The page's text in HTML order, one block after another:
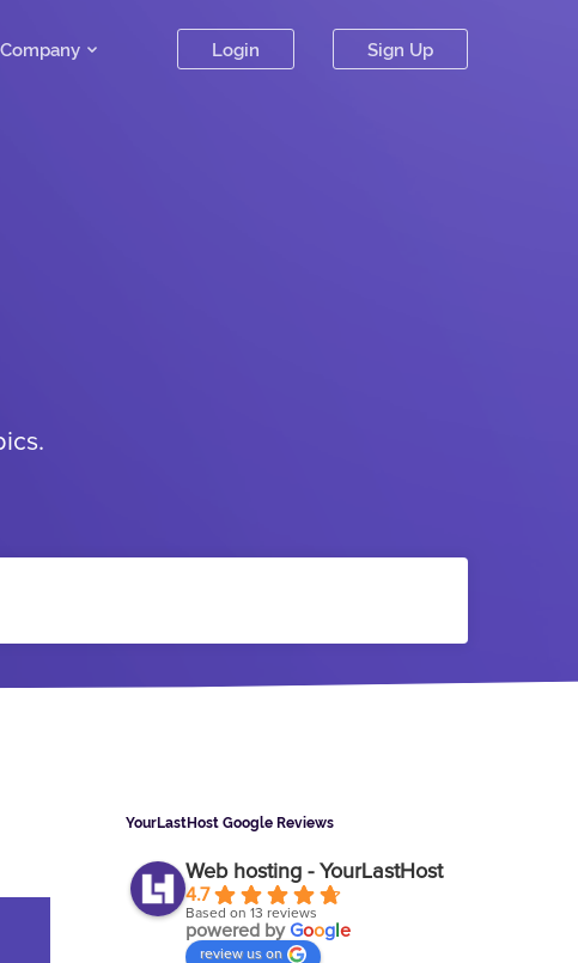
Company Login Sign Up
Sidebar
YourLastHost Google Reviews
Web hosting - YourLastHost
4.7
Based on 13 reviews
powered by Googl e
review us on